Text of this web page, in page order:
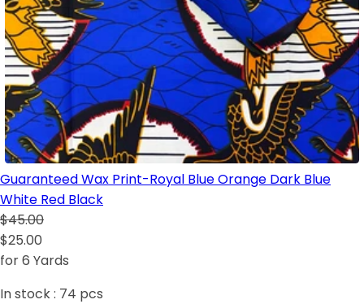
Guaranteed Wax Print-Royal Blue Orange Dark Blue
White Red Black
$45.00
$25.00
for 6 Yards
In stock : 74 pcs